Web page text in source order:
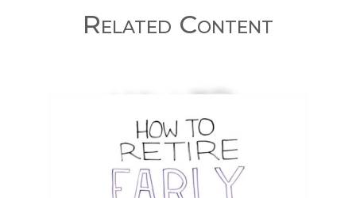
Related Content